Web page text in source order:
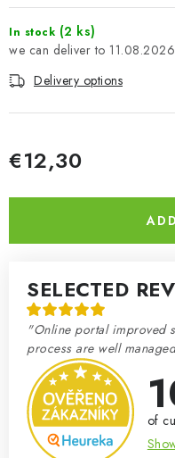
About us My order
Terms and Conditions
Model Paint Conversion Chart
Exhibitions 2026
In stock (2 ks)
11.08.2026
Delivery options
€12,30
SELECTED
"Online portal improved
process are well
of